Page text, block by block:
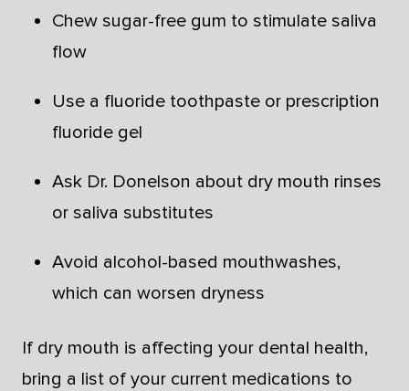
Chew sugar-free gum to stimulate saliva
flow
Use a fluoride toothpaste or prescription
fluoride gel
Ask Dr. Donelson about dry mouth rinses
or saliva substitutes
Avoid alcohol-based mouthwashes,
which can worsen dryness
If dry mouth is affecting your dental health,
bring a list of your current medications to